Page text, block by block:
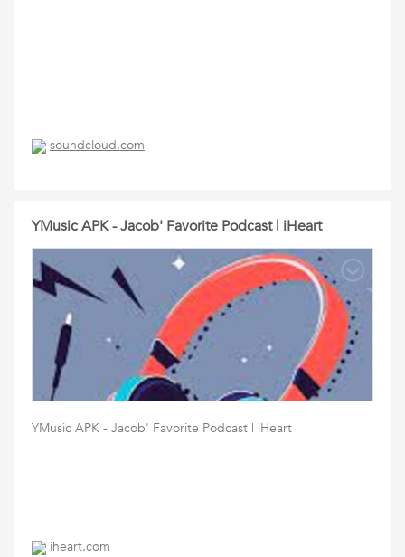
soundcloud.com
YMusic APK - Jacob' Favorite Podcast | iHeart
YMusic APK - Jacob' Favorite Podcast | iHeart
iheart.com